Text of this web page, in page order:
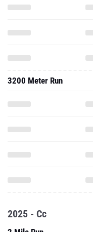
3200 Meter Run
2025 - Cc